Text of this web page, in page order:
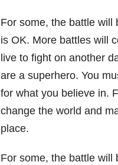
For some, the battle will
is OK. More battles will
live to fight on another
are a superhero. You
for what you believe in.
change the world and
place.
For some, the battle will